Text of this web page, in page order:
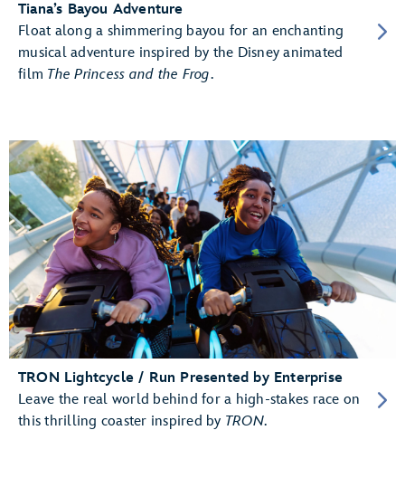
Tiana’s Bayou Adventure
Float along a shimmering bayou for an enchanting
musical adventure inspired by the Disney animated
film The Princess and the Frog.
TRON Lightcycle / Run Presented by Enterprise
Leave the real world behind for a high-stakes race on
this thrilling coaster inspired by TRON.